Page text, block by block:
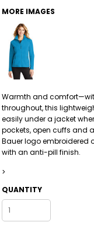
MORE IMAGES
Warmth and
throughout, this
easily under a jacket
pockets, open cuffs and
Bauer logo embroidered
with an anti-pill finish.
>
QUANTITY